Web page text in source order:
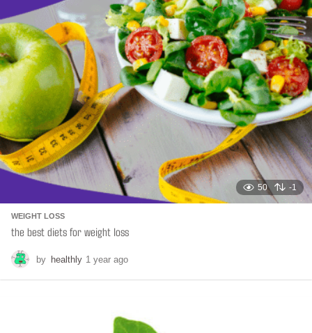
a
t
i
o
n
50 -1
WEIGHT LOSS
the best diets for weight loss
by healthly 1 year ago
h